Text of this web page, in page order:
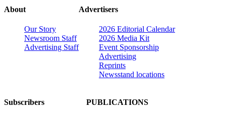
About
Our Story
Newsroom Staff
Advertising Staff
Advertisers
2026 Editorial Calendar
2026 Media Kit
Event Sponsorship
Advertising
Reprints
Newsstand locations
Subscribers PUBLICATIONS